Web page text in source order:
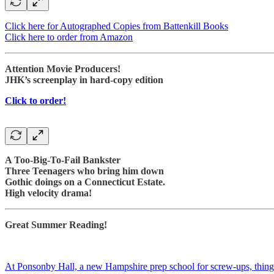
Click here for Autographed Copies from Battenkill Books
Click here to order from Amazon
Attention Movie Producers!
JHK’s screenplay in hard-copy edition
Click to order!
A Too-Big-To-Fail Bankster
Three Teenagers who bring him down
Gothic doings on a Connecticut Estate.
High velocity drama!
Great Summer Reading!
At Ponsonby Hall, a new Hampshire prep school for screw-ups,